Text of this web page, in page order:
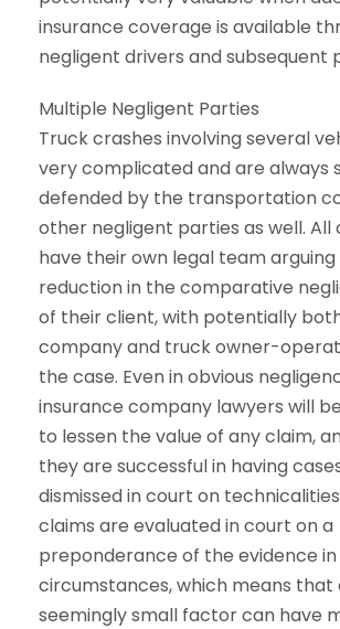
insurance coverage is available
negligent drivers and subsequent
Multiple Negligent Parties
Truck crashes involving several
very complicated and are always
defended by the transportation
other negligent parties as well. All
have their own legal team
reduction in the comparative
of their client, with potentially
company and truck owner-
the case. Even in obvious
insurance company lawyers will
to lessen the value of any claim,
they are successful in having
dismissed in court on
claims are evaluated in court on a
preponderance of the evidence
circumstances, which means that
seemingly small factor can have